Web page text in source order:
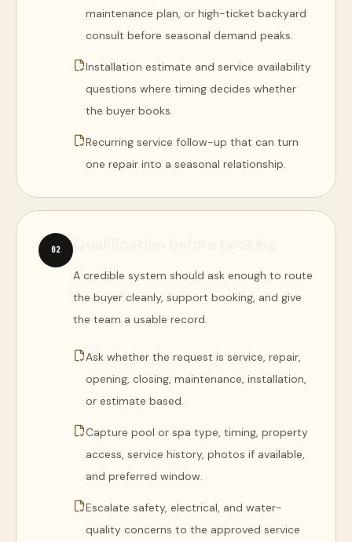
maintenance plan, or high-ticket backyard
consult before seasonal demand peaks.
Installation estimate and service availability
questions where timing decides whether
the buyer books.
Recurring service follow-up that can turn
one repair into a seasonal relationship.
02
A credible system should ask enough to route
the buyer cleanly, support booking, and give
the team a usable record.
Ask whether the request is service, repair,
opening, closing, maintenance, installation,
or estimate based.
Capture pool or spa type, timing, property
access, service history, photos if available,
and preferred window.
Escalate safety, electrical, and water-
quality concerns to the approved service